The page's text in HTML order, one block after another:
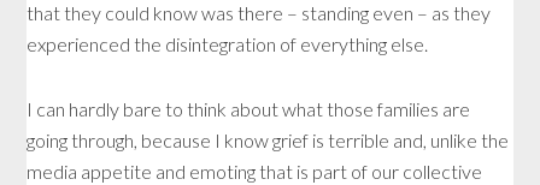
that they could know was there – standing even – as they
experienced the disintegration of everything else.
I can hardly bare to think about what those families are
going through, because I know grief is terrible and, unlike the
media appetite and emoting that is part of our collective